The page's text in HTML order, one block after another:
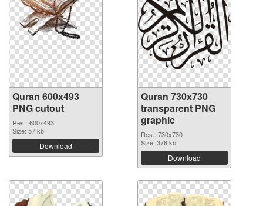
Quran 600x493
PNG cutout
Res.: 600x493
Size: 57 kb
Download
Quran 730x730
transparent PNG
graphic
Res.: 730x730
Size: 376 kb
Download